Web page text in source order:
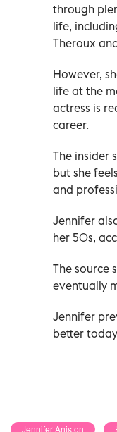
through
life,
Theroux
However,
life at the
actress is
career.
The insider
but she
and
Jennifer
her 50s,
The source
eventually
Jennifer
better
Jennifer Aniston